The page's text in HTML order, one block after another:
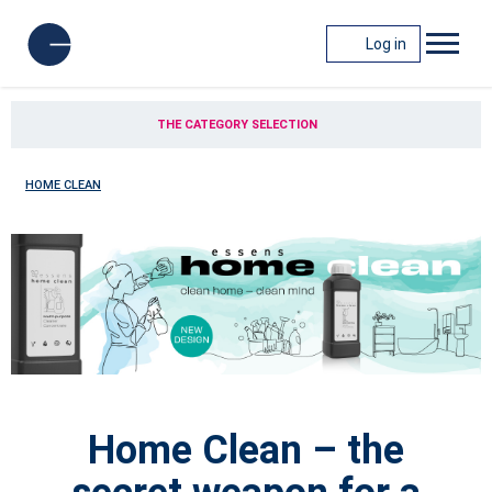
Log in
THE CATEGORY SELECTION
HOME CLEAN
Home Clean – the